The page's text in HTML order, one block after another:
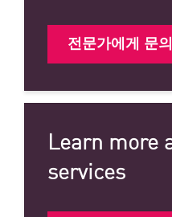
전문가에게 문
Learn more
services